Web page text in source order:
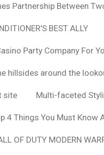
Partnership Between
BEST ALLY
Party Company For
hillsides around the
site Multi-faceted
4 Things You Must Know
OF DUTY MODERN